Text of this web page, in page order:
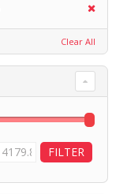
Clear All